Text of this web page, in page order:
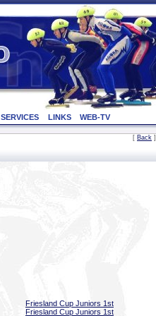
SERVICES LINKS WEB-TV
[ Back ]
Friesland Cup Juniors 1st
Friesland Cup Juniors 1st